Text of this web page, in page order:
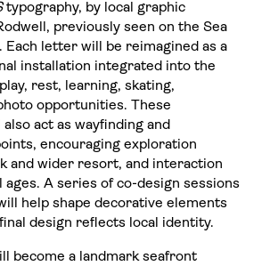
typography, by local graphic
previously seen on the Sea
Each letter will be reimagined as a
installation integrated into the
rest, learning, skating,
opportunities. These
act as wayfinding and
encouraging exploration
and wider resort, and interaction
A series of co-design sessions
help shape decorative elements
design reflects local identity.
become a landmark seafront